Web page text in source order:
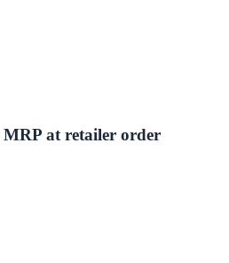
MRP at retailer order